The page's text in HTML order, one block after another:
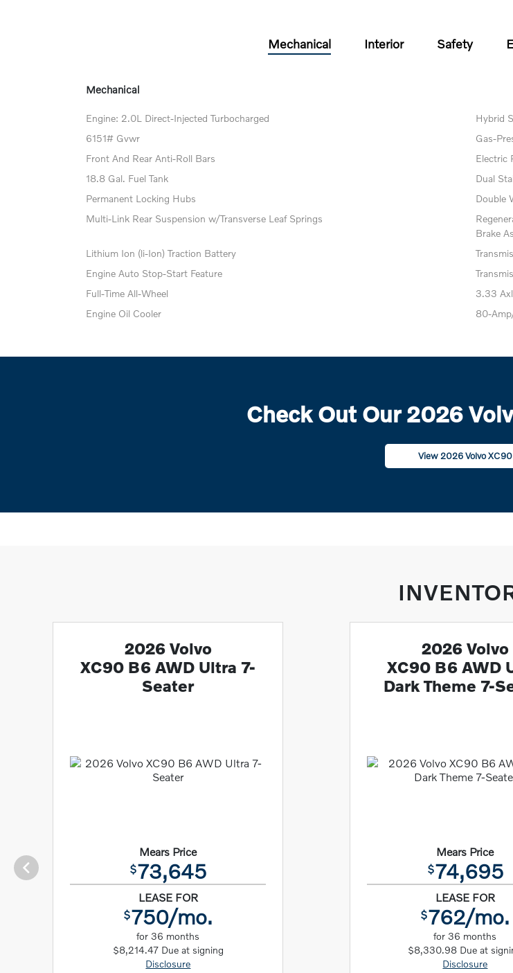
Mechanical Interior Safety
Mechanical
Engine: 2.0L Direct-Injected Turbocharged
Hybrid
6151# Gvwr
Gas-
Front And Rear Anti-Roll Bars
Electric
18.8 Gal. Fuel Tank
Dual
Permanent Locking Hubs
Double
Multi-Link Rear Suspension w/Transverse Leaf Springs
Brake
Lithium Ion (li-Ion) Traction Battery
Engine Auto Stop-Start Feature
Full-Time All-Wheel
3.33
Engine Oil Cooler
80-
Check Out Our 2026
View 2026 Volvo XC90
2026 Volvo
XC90 B6 AWD Ultra 7-
Seater
Mears Price
$73,645
LEASE FOR
$750/mo.
for 36 months
$8,214.47 Due at signing
Disclosure
2026 Volvo
XC90 B6 AWD
Dark Theme 7-
Mears Price
$74,695
LEASE FOR
$762/mo.
for 36 months
$8,330.98 Due at
Disclosure